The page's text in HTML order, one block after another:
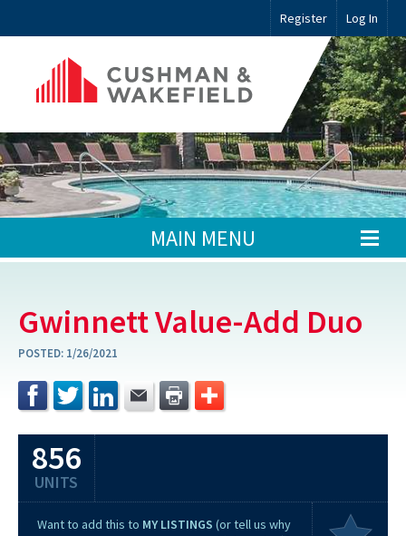
Register Log In
MAIN MENU
Gwinnett Value-Add Duo
POSTED: 1/26/2021
856
UNITS
Want to add this to MY LISTINGS (or tell us why